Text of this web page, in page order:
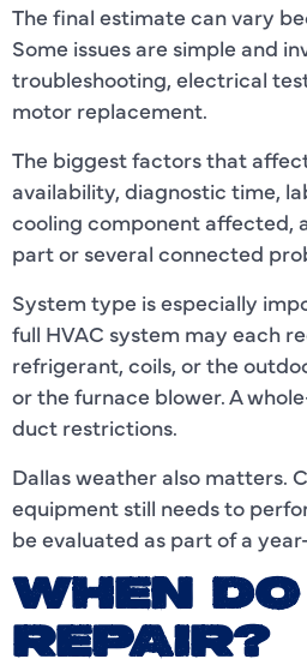
The final estimate can vary
Some issues are simple and
troubleshooting, electrical
motor replacement.
The biggest factors that
availability, diagnostic time,
cooling component affected,
part or several connected
System type is especially
full HVAC system may each
refrigerant, coils, or the
or the furnace blower. A
duct restrictions.
Dallas weather also matters.
equipment still needs to
be evaluated as part of a
WHEN
REPAIR?